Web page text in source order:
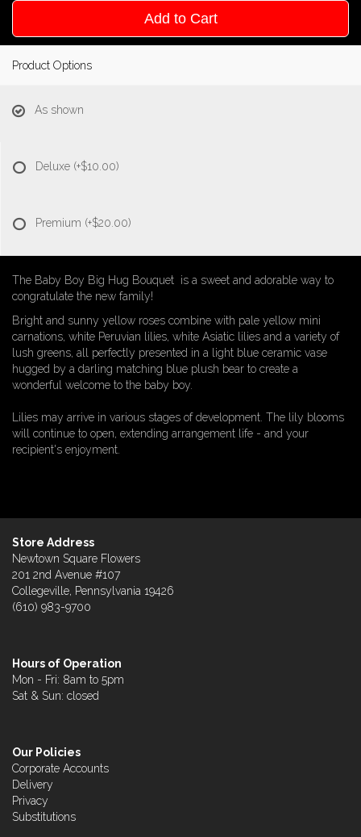
Add to Cart
Product Options
As shown
Deluxe (+$10.00)
Premium (+$20.00)
The Baby Boy Big Hug Bouquet is a sweet and adorable way to
congratulate the new family!
Bright and sunny yellow roses combine with pale yellow mini
carnations, white Peruvian lilies, white Asiatic lilies and a variety of
lush greens, all perfectly presented in a light blue ceramic vase
hugged by a darling matching blue plush bear to create a
wonderful welcome to the baby boy.
Lilies may arrive in various stages of development. The lily blooms
will continue to open, extending arrangement life - and your
recipient's enjoyment.
Store Address
Newtown Square Flowers
201 2nd Avenue #107
Collegeville, Pennsylvania 19426
(610) 983-9700
Hours of Operation
Mon - Fri: 8am to 5pm
Sat & Sun: closed
Our Policies
Corporate Accounts
Delivery
Privacy
Substitutions